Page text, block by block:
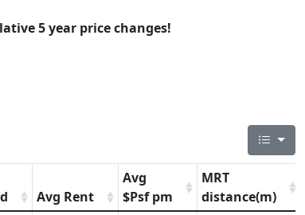
5 year price changes!
Avg Rent
Avg
$Psf pm
MRT
distance(m)